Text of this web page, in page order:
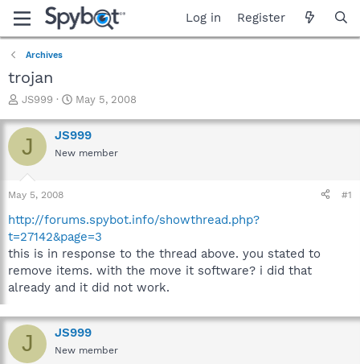
Log in Register
Archives
trojan
T
r
e
a
t
a
t
e
r
JS999
S
a
r
t
e
May 5, 2008
J JS999
New member
May 5, 2008 #1
http://forums.spybot.info/showthread.php?
t=27142&page=3
this is in response to the thread above. you stated to
remove items. with the move it software? i did that
already and it did not work.
J JS999
New member